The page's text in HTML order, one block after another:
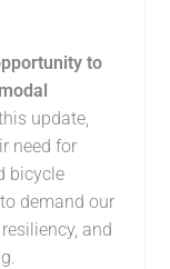
to
update,
need for
bicycle
demand our
and